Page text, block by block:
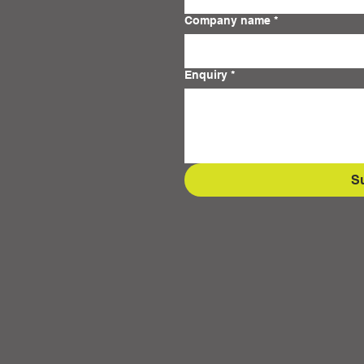
Company name *
Enquiry *